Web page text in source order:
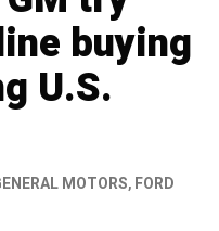
buying
U.S.
MOTORS,FORD